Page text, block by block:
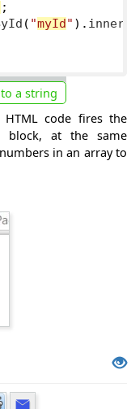
;
( "myId " ).
a string
code fires the
block, at the same
in an array to